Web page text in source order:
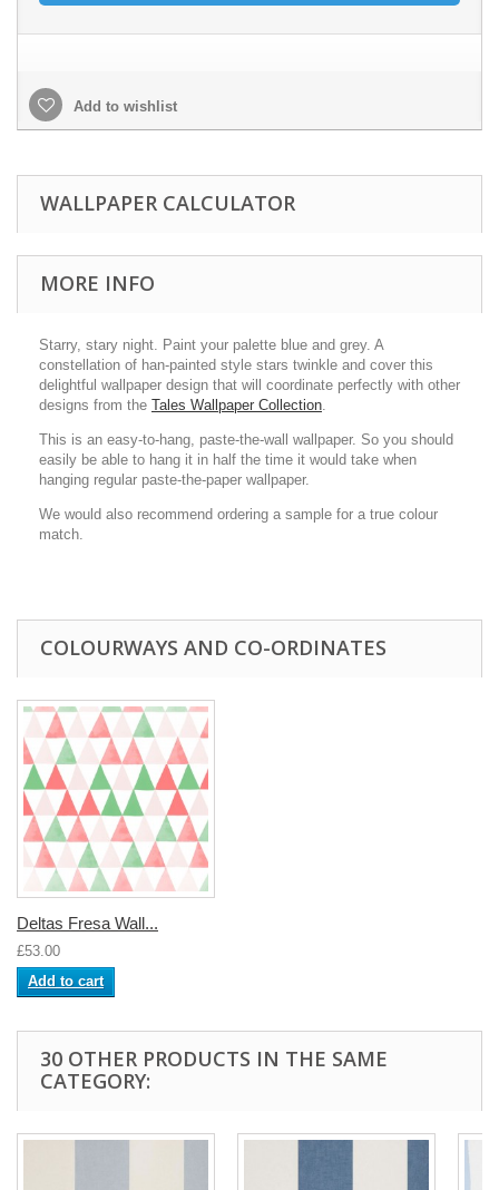
Add to wishlist
WALLPAPER CALCULATOR
MORE INFO
Starry, stary night. Paint your palette blue and grey. A
constellation of han-painted style stars twinkle and cover this
delightful wallpaper design that will coordinate perfectly with other
designs from the Tales Wallpaper Collection.
This is an easy-to-hang, paste-the-wall wallpaper. So you should
easily be able to hang it in half the time it would take when
hanging regular paste-the-paper wallpaper.
We would also recommend ordering a sample for a true colour
match.
COLOURWAYS AND CO-ORDINATES
Deltas Fresa Wall...
£53.00
Add to cart
30 OTHER PRODUCTS IN THE SAME
CATEGORY: